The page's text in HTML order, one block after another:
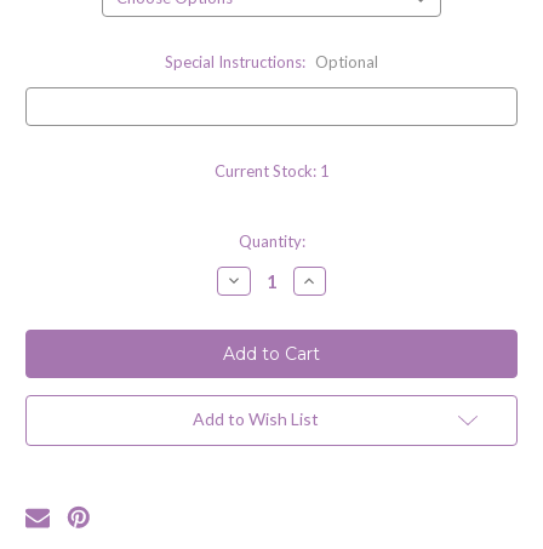
Special Instructions: Optional
Current Stock: 1
Quantity:
Decrease
Quantity
Citrine
Quartz
Gemstone
Necklace
with
Sterling
Silver
Bezel
Increase
Quantity
Citrine
Quartz
Gemstone
Necklace
with
Sterling
Silver
Bezel
Add to Wish List